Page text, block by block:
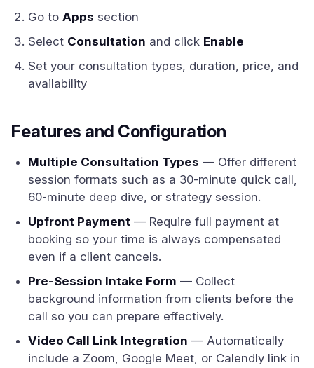
Go to Apps section
Select Consultation and click Enable
Set your consultation types, duration, price, and
availability
Features and Configuration
Multiple Consultation Types — Offer different
session formats such as a 30-minute quick call,
60-minute deep dive, or strategy session.
Upfront Payment — Require full payment at
booking so your time is always compensated
even if a client cancels.
Pre-Session Intake Form — Collect
background information from clients before the
call so you can prepare effectively.
Video Call Link Integration — Automatically
include a Zoom, Google Meet, or Calendly link in